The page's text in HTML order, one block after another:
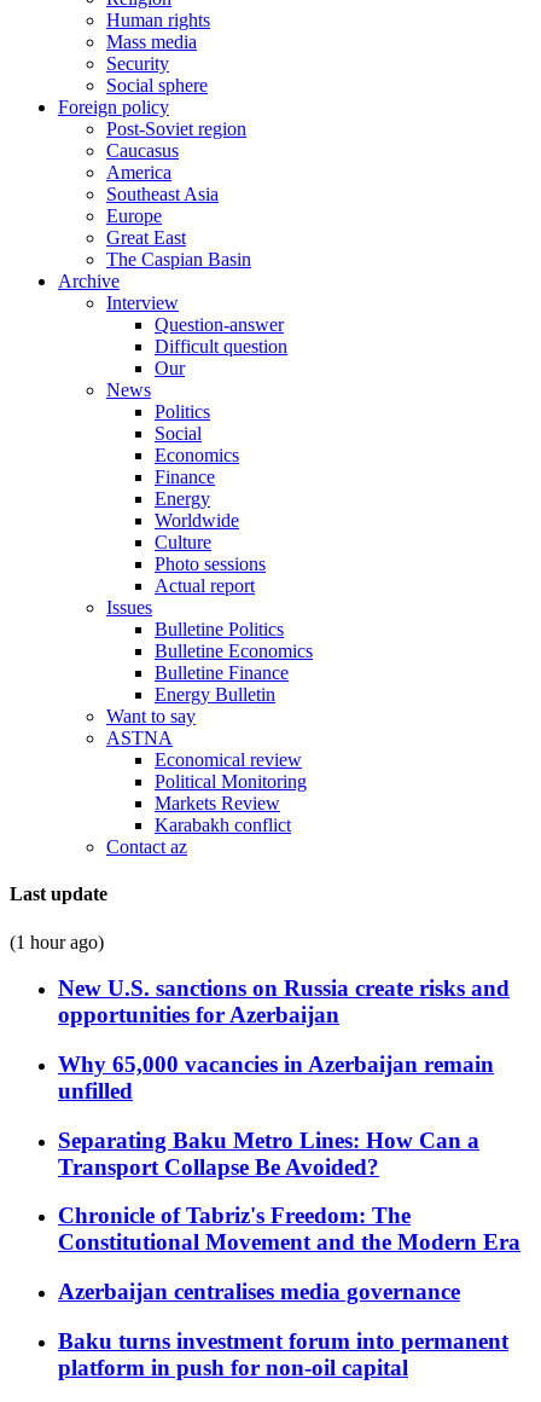
Human rights
Mass media
Security
Social sphere
Foreign policy
Post-Soviet region
Caucasus
America
Southeast Asia
Europe
Great East
The Caspian Basin
Archive
Interview
Question-answer
Difficult question
Our
News
Politics
Social
Economics
Finance
Energy
Worldwide
Culture
Photo sessions
Actual report
Issues
Bulletine Politics
Bulletine Economics
Bulletine Finance
Energy Bulletin
Want to say
ASTNA
Economical review
Political Monitoring
Markets Review
Karabakh conflict
Contact az
Last update
(1 hour ago)
New U.S. sanctions on Russia create risks and
opportunities for Azerbaijan
Why 65,000 vacancies in Azerbaijan remain
unfilled
Separating Baku Metro Lines: How Can a
Transport Collapse Be Avoided?
Chronicle of Tabriz's Freedom: The
Constitutional Movement and the Modern Era
Azerbaijan centralises media governance
Baku turns investment forum into permanent
platform in push for non-oil capital